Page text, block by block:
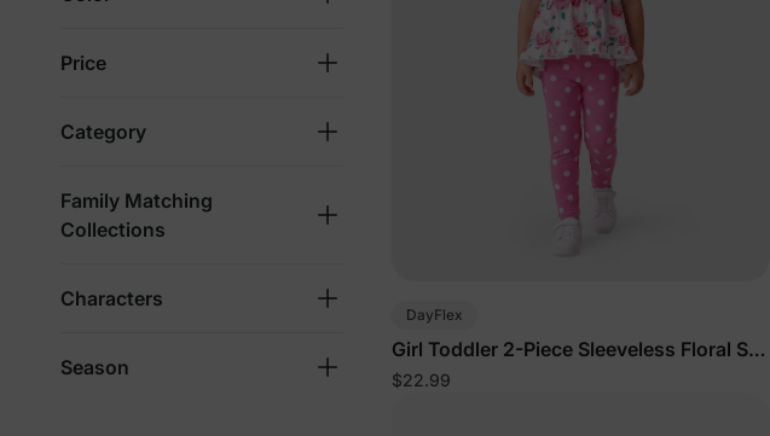
Price
Category
Family Matching
Collections
Characters
Season
DayFlex
Girl Toddler 2-Piece Sleeveless Floral Set
Pink
$22.99